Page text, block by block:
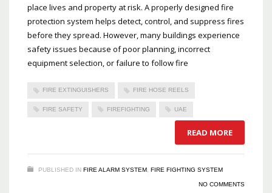
place lives and property at risk. A properly designed fire
protection system helps detect, control, and suppress fires
before they spread. However, many buildings experience
safety issues because of poor planning, incorrect
equipment selection, or failure to follow fire
FIRE EXTINGUISHERS FIRE HOSE REELS
FIRE SAFETY FIREFIGHTING UAE
READ MORE
PUBLISHED IN FIRE ALARM SYSTEM FIRE FIGHTING SYSTEM
NO COMMENTS